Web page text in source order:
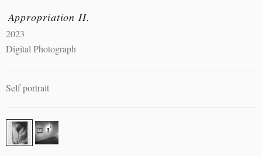
Appropriation II.
2023
Digital Photograph
Self portrait